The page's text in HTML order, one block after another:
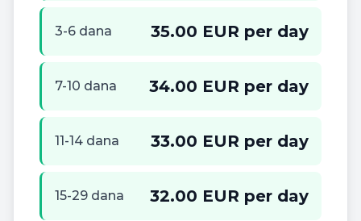
3-6 dana 35.00 EUR per day
7-10 dana 34.00 EUR per day
11-14 dana 33.00 EUR per day
15-29 dana 32.00 EUR per day